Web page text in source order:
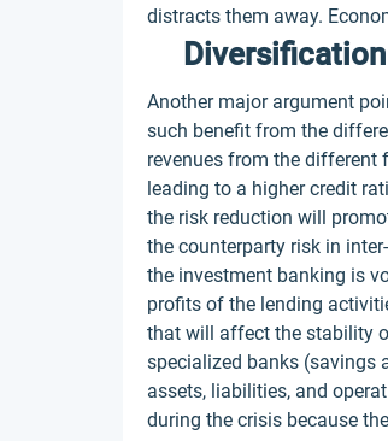
distracts them away.
Another major argument
such benefit from the
revenues from the different
leading to a higher credit
the risk reduction will
the counterparty risk in
the investment banking is
profits of the lending
that will affect the stability
specialized banks (savings
assets, liabilities, and
during the crisis because